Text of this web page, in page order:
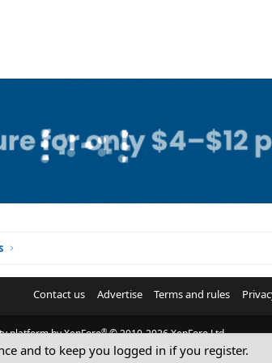
Contact us Advertise Terms and rules
platform by XenForo® © 2010-2026 XenForo Ltd.
© Sterling Sky Inc. All rights reserved.
and to keep you logged in if you register.